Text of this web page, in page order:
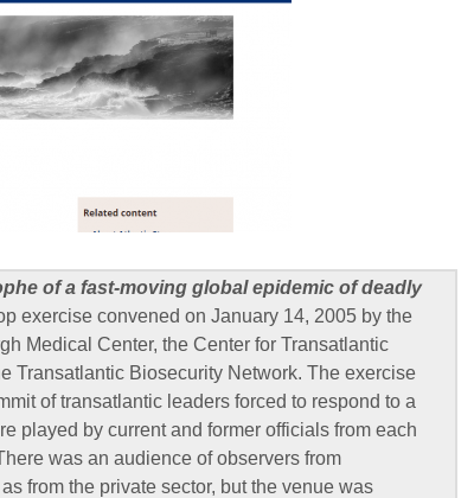
of a fast-moving global epidemic of deadly
exercise convened on January 14, 2005 by the
Medical Center, the Center for Transatlantic
Transatlantic Biosecurity Network. The exercise
of transatlantic leaders forced to respond to a
played by current and former officials from each
was an audience of observers from
from the private sector, but the venue was